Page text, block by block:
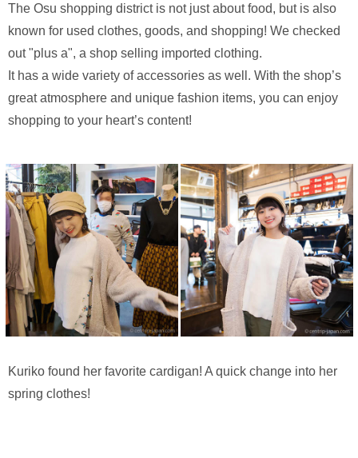
The Osu shopping district is not just about food, but is also
known for used clothes, goods, and shopping! We checked
out "plus a", a shop selling imported clothing.
It has a wide variety of accessories as well. With the shop’s
great atmosphere and unique fashion items, you can enjoy
shopping to your heart’s content!
Kuriko found her favorite cardigan! A quick change into her
spring clothes!